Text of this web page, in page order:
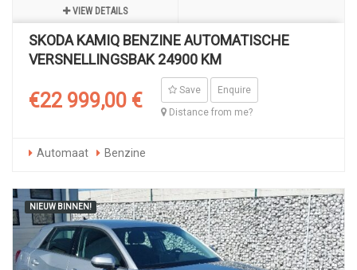
VIEW DETAILS
SKODA KAMIQ BENZINE AUTOMATISCHE
VERSNELLINGSBAK 24900 KM
€22 999,00 € Save
Enquire
Distance from me?
Automaat Benzine
NIEUW BINNEN!